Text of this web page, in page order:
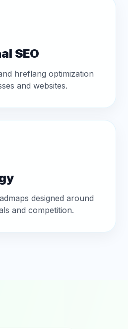
SEO
hreflang optimization
and websites.
designed around
and competition.